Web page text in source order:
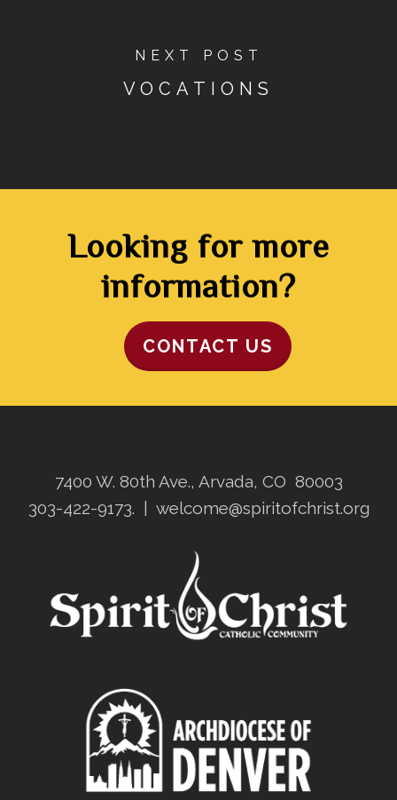
NEXT POST
VOCATIONS
Looking for more
information?
CONTACT US
7400 W. 80th Ave., Arvada, CO 80003
303-422-9173.
welcome@spiritofchrist.org